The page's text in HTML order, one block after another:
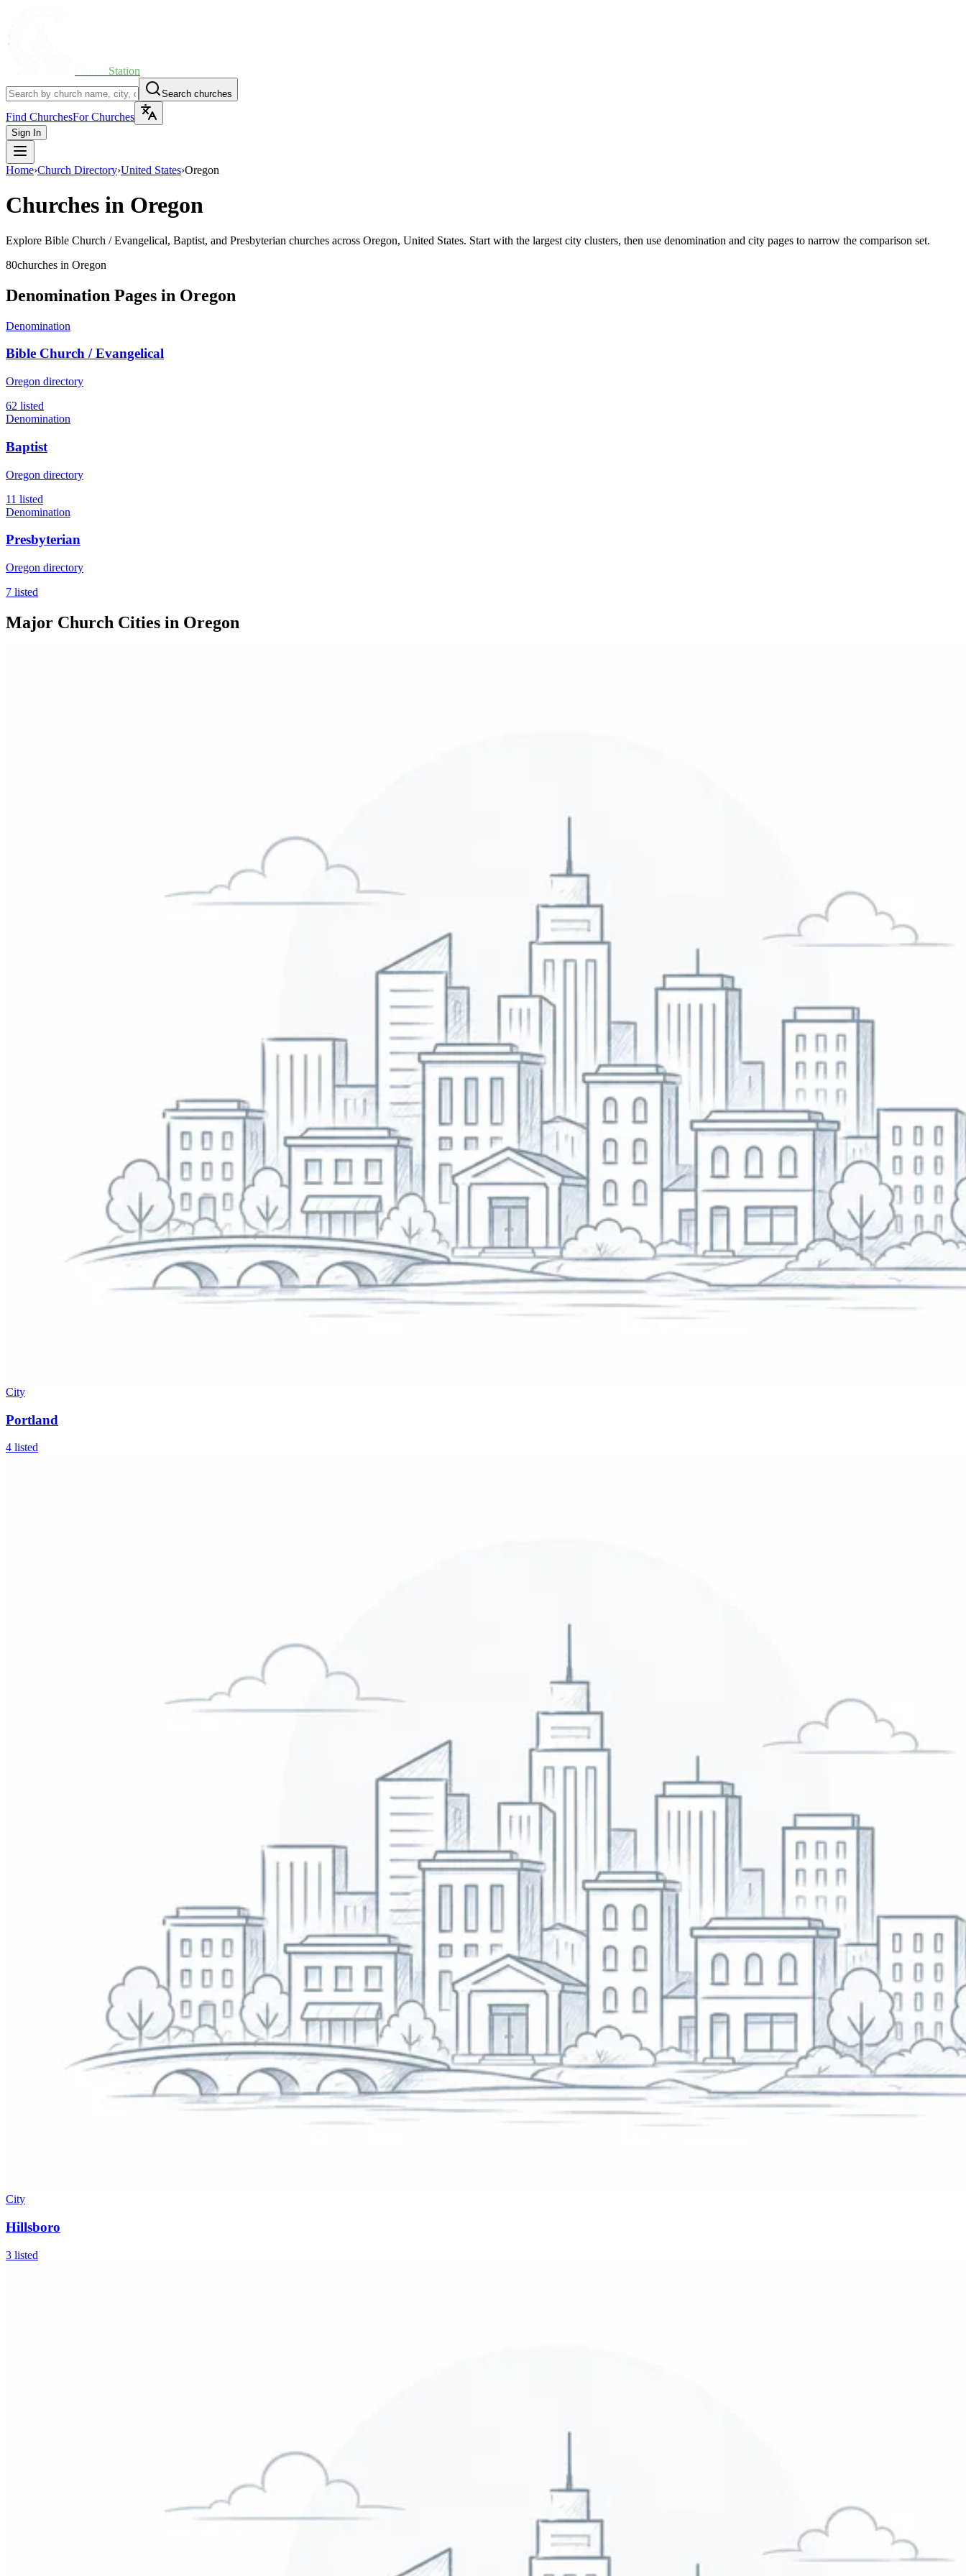
Station
Search churches
Find ChurchesFor Churches
Sign In
Home›Church Directory›United States›Oregon
Churches in Oregon
Explore Bible Church / Evangelical, Baptist, and Presbyterian churches across Oregon, United States. Start with the largest city clusters, then use denomination and city pages to narrow the comparison set.
80churches in Oregon
Denomination Pages in Oregon
Denomination
Bible Church / Evangelical
Oregon directory
62 listed
Denomination
Baptist
Oregon directory
11 listed
Denomination
Presbyterian
Oregon directory
7 listed
Major Church Cities in Oregon
City
Portland
4 listed
City
Hillsboro
3 listed